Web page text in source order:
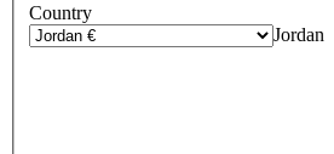
Country
Jordan